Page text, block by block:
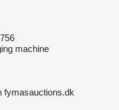
machine
fymasauctions.dk